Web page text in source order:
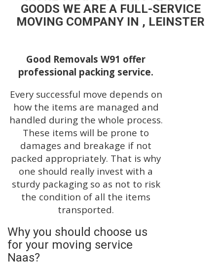
GOODS WE ARE A FULL-SERVICE
MOVING COMPANY IN , LEINSTER
Good Removals W91 offer
professional packing service.
Every successful move depends on
how the items are managed and
handled during the whole process.
These items will be prone to
damages and breakage if not
packed appropriately. That is why
one should really invest with a
sturdy packaging so as not to risk
the condition of all the items
transported.
Why you should choose us
for your moving service
Naas?